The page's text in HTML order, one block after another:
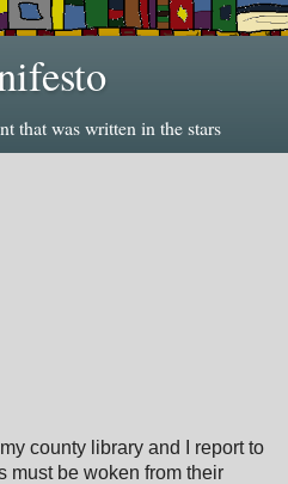
that was written in the stars
county library and I report to
must be woken from their